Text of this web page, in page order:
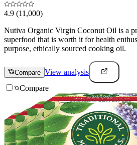
4.9 (11,000)
Nutiva Organic Virgin Coconut Oil is a
superfood that is worth it for health
purpose, ethically sourced cooking oil.
Compare View analysis
Compare